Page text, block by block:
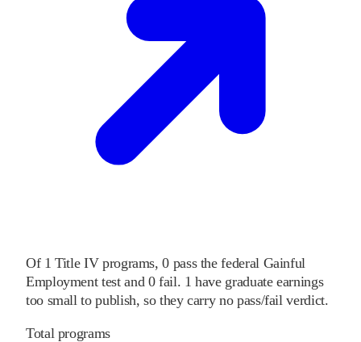
Of 1 Title IV programs, 0 pass the federal Gainful
Employment test and 0 fail. 1 have graduate earnings
too small to publish, so they carry no pass/fail verdict.
Total programs